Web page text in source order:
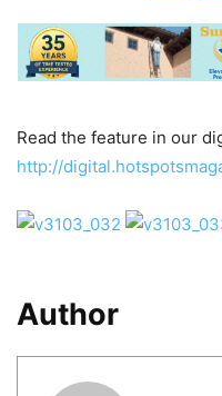
Read the feature in our
http://
Author